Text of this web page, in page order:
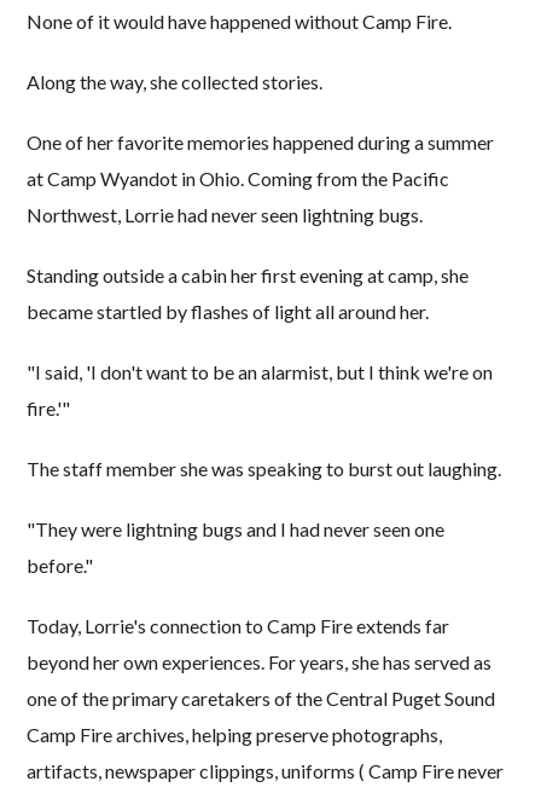
None of it would have happened without Camp Fire.
Along the way, she collected stories.
One of her favorite memories happened during a summer
at Camp Wyandot in Ohio. Coming from the Pacific
Northwest, Lorrie had never seen lightning bugs.
Standing outside a cabin her first evening at camp, she
became startled by flashes of light all around her.
"I said, 'I don't want to be an alarmist, but I think we're on
fire.'"
The staff member she was speaking to burst out laughing.
"They were lightning bugs and I had never seen one
before."
Today, Lorrie's connection to Camp Fire extends far
beyond her own experiences. For years, she has served as
one of the primary caretakers of the Central Puget Sound
Camp Fire archives, helping preserve photographs,
artifacts, newspaper clippings, uniforms ( Camp Fire never